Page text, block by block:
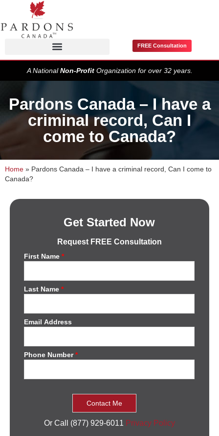
FREE Consultation
A NationalNon-ProfitOrganization for over 32 years.
Pardons Canada – I have a
criminal record, Can I
come to Canada?
Home » Pardons Canada – I have a criminal record, Can I come to
Canada?
Get Started Now
Request FREE Consultation
First Name*
Last Name*
Email Address
Phone Number*
Or Call (877) 929-6011 Privacy Policy